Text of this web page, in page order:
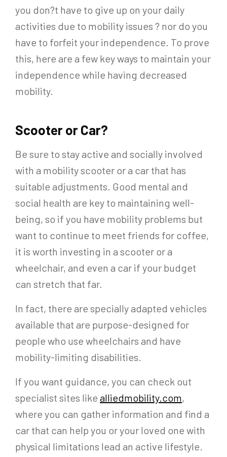
you don?t have to give up on your daily
activities due to mobility issues ? nor do you
have to forfeit your independence. To prove
this, here are a few key ways to maintain your
independence while having decreased
mobility.
Scooter or Car?
Be sure to stay active and socially involved
with a mobility scooter or a car that has
suitable adjustments. Good mental and
social health are key to maintaining well-
being, so if you have mobility problems but
want to continue to meet friends for coffee,
it is worth investing in a scooter or a
wheelchair, and even a car if your budget
can stretch that far.
In fact, there are specially adapted vehicles
available that are purpose-designed for
people who use wheelchairs and have
mobility-limiting disabilities.
If you want guidance, you can check out
specialist sites like alliedmobility.com,
where you can gather information and find a
car that can help you or your loved one with
physical limitations lead an active lifestyle.